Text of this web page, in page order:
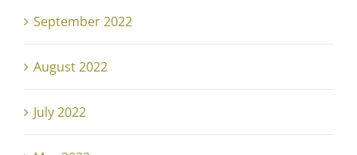
September 2022
August 2022
July 2022